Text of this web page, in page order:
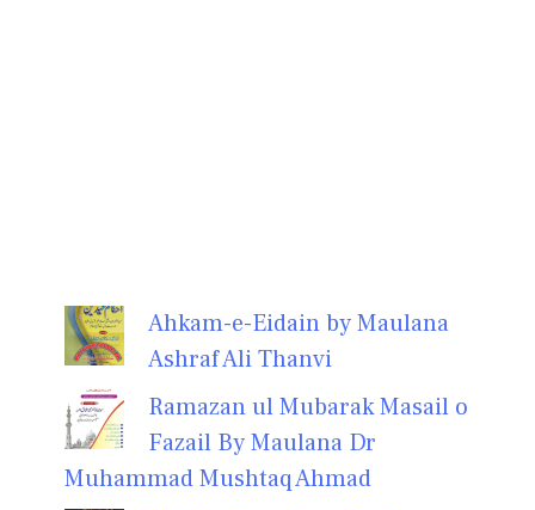
Ahkam-e-Eidain by Maulana
Ashraf Ali Thanvi
Ramazan ul Mubarak Masail o
Fazail By Maulana Dr
Muhammad Mushtaq Ahmad